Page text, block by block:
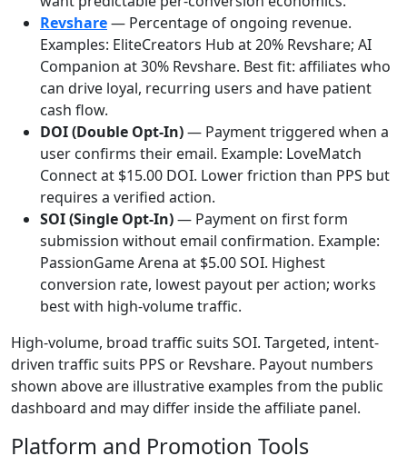
Revshare— Percentage of ongoing revenue.
Examples: EliteCreators Hub at 20% Revshare; AI
Companion at 30% Revshare. Best fit: affiliates who
can drive loyal, recurring users and have patient
cash flow.
DOI (Double Opt-In)— Payment triggered when a
user confirms their email. Example: LoveMatch
Connect at $15.00 DOI. Lower friction than PPS but
requires a verified action.
SOI (Single Opt-In)— Payment on first form
submission without email confirmation. Example:
PassionGame Arena at $5.00 SOI. Highest
conversion rate, lowest payout per action; works
best with high-volume traffic.
High-volume, broad traffic suits SOI. Targeted, intent-
driven traffic suits PPS or Revshare. Payout numbers
shown above are illustrative examples from the public
dashboard and may differ inside the affiliate panel.
Platform and Promotion Tools